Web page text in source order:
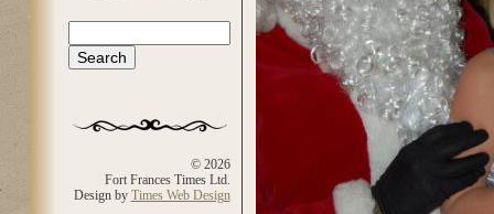
Search form
© 2026
Fort Frances Times Ltd.
Design by Times Web Design